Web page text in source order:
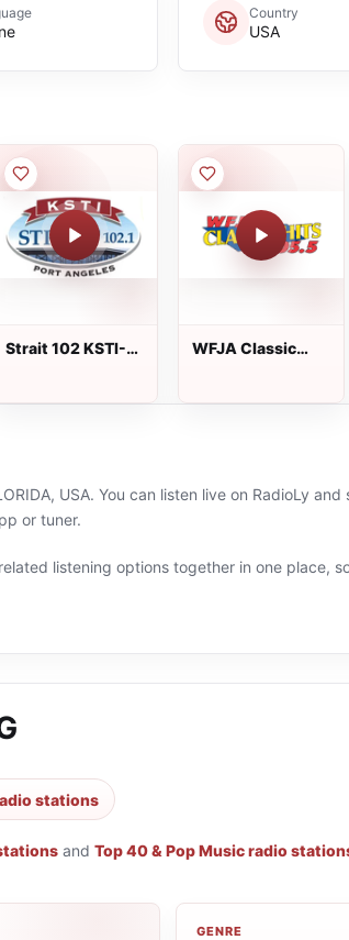
Country
USA
Strait 102 KSTI-
WFJA Classic
USA. You can listen live on RadioLy
or tuner.
listening options together in one place,
stations
and Top 40 & Pop Music radio
GENRE